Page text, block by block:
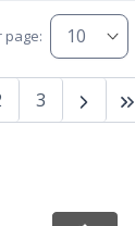
page:
3